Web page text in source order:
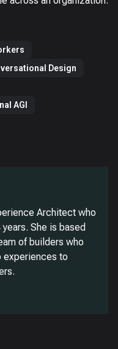
Design
AGI
Architect who
She is based
of builders who
experiences to